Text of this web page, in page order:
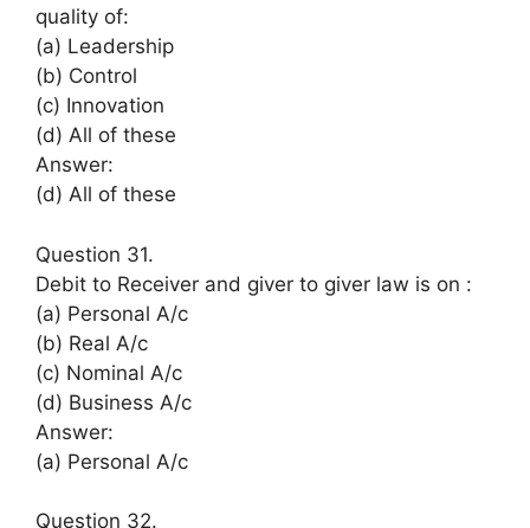
quality of:
(a) Leadership
(b) Control
(c) Innovation
(d) All of these
Answer:
(d) All of these
Question 31.
Debit to Receiver and giver to giver law is on :
(a) Personal A/c
(b) Real A/c
(c) Nominal A/c
(d) Business A/c
Answer:
(a) Personal A/c
Question 32.